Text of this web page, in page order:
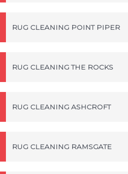
RUG CLEANING POINT PIPER
RUG CLEANING THE ROCKS
RUG CLEANING ASHCROFT
RUG CLEANING RAMSGATE